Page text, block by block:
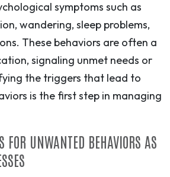
symptoms such as
wandering, sleep problems,
These behaviors are often a
signaling unmet needs or
the triggers that lead to
is the first step in managing
FOR UNWANTED BEHAVIORS AS